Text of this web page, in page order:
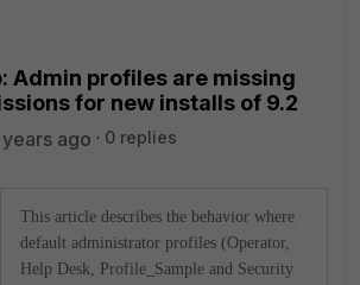
Admin profiles are missing
for new installs of 9.2
ago 0 replies
This article describes the behavior where
default administrator profiles (Operator,
Help Desk, Profile_Sample and Security